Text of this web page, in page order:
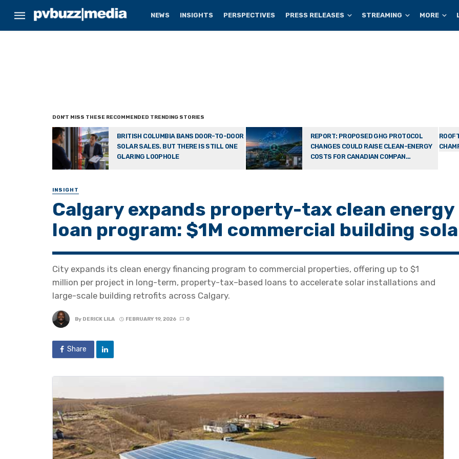
NEWS INSIGHTS PERSPECTIVES PRESS RELEASES STREAMING MORE
BRITISH COLUMBIA BANS DOOR-TO-DOOR
SOLAR SALES. BUT THERE IS STILL ONE
GLARING LOOPHOLE
REPORT: PROPOSED GHG PROTOCOL
CHANGES COULD RAISE CLEAN-ENERGY
COSTS FOR CANADIAN COMPAN...
INSIGHT
Calgary expands property-tax clean energy
loan program: $1M commercial building
City expands its clean energy financing program to commercial properties, offering up to $1
million per project in long-term, property-tax–based loans to accelerate solar installations and
large-scale building retrofits across Calgary.
By DERICK LILA FEBRUARY 19, 2026 0
Share